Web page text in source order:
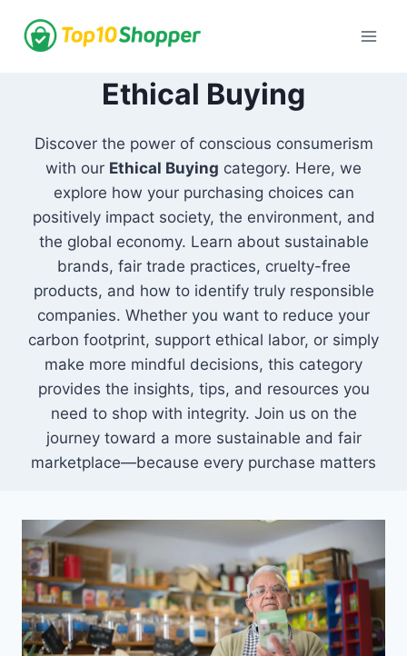
Ethical Buying
Discover the power of conscious consumerism
with our Ethical Buying category. Here, we
explore how your purchasing choices can
positively impact society, the environment, and
the global economy. Learn about sustainable
brands, fair trade practices, cruelty-free
products, and how to identify truly responsible
companies. Whether you want to reduce your
carbon footprint, support ethical labor, or simply
make more mindful decisions, this category
provides the insights, tips, and resources you
need to shop with integrity. Join us on the
journey toward a more sustainable and fair
marketplace—because every purchase matters